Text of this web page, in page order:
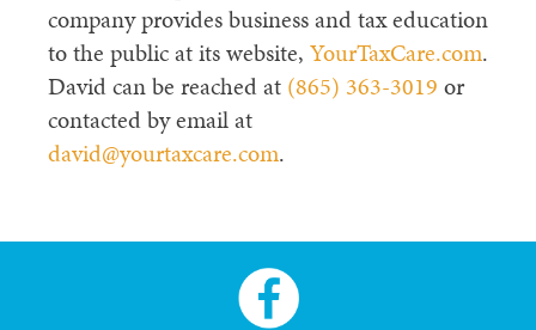
company provides business and tax education
to the public at its website, YourTaxCare.com.
David can be reached at (865) 363-3019 or
contacted by email at
david@yourtaxcare.com.